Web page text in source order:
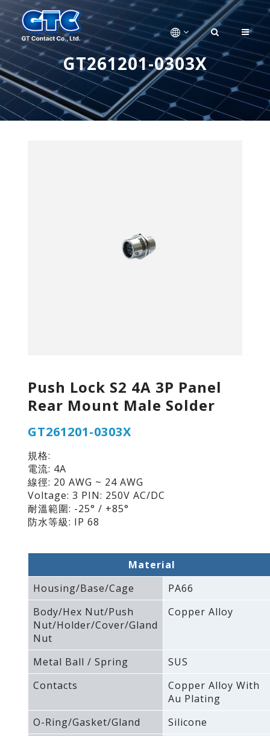
GT261201-0303X
Push Lock S2 4A 3P Panel
Rear Mount Male Solder
GT261201-0303X
規格:
電流: 4A
線徑: 20 AWG ~ 24 AWG
Voltage: 3 PIN: 250V AC/DC
耐溫範圍: -25° / +85°
防水等級: IP 68
Material
Housing/Base/Cage
PA66
Body/Hex Nut/Push
Nut/Holder/Cover/Gland
Nut
Copper Alloy
Metal Ball / Spring
SUS
Contacts
Copper Alloy With
Au Plating
O-Ring/Gasket/Gland
Silicone